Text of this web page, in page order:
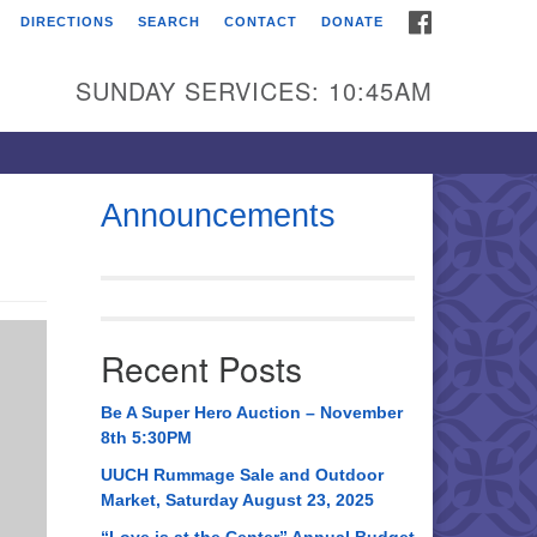
Universalist
Broadmor Rd.
AL, 35810
AL 35814
534-0508
DIRECTIONS SEARCH CONTACT DONATE
SUNDAY SERVICES: 10:45AM
Announcements
Recent Posts
Be A Super Hero Auction – November
8th 5:30PM
UUCH Rummage Sale and Outdoor
Market, Saturday August 23, 2025